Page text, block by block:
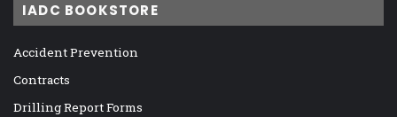
IADC BOOKSTORE
Accident Prevention
Contracts
Drilling Report Forms